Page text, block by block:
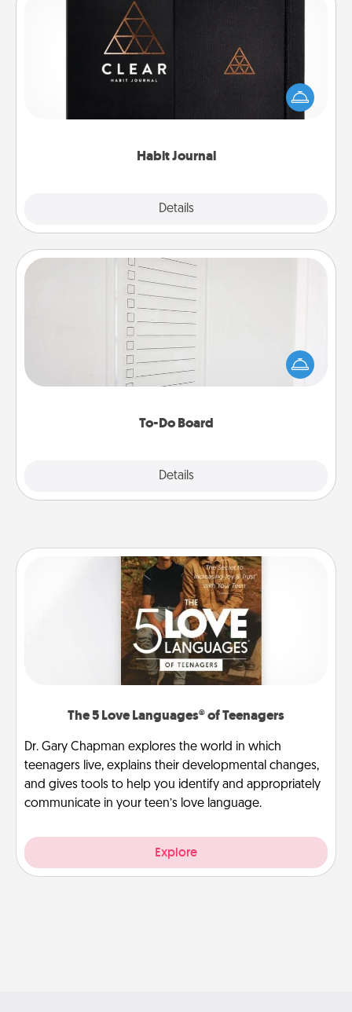
Habit Journal
Details
Habit Journal
Help for creating healthy habits is a wonderful gift in
and of itself. Here's a fun journal that will help your
friends and loved ones do just that.
To-Do Board
Details
To-Do Board
Nothing speaks to an Acts of Service person more
than a "To-Do" list—here's one you can gift!
Encourage your loved one to write down their
heart's desires, and then commit to do all you can
The 5 Love Languages® of Teenagers
Dr. Gary Chapman explores the world in which
teenagers live, explains their developmental changes,
and gives tools to help you identify and appropriately
communicate in your teen’s love language.
Explore